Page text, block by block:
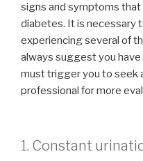
signs and symptoms
diabetes. It is necessary
experiencing several of
always suggest you
must trigger you to seek
professional for more
1. Constant